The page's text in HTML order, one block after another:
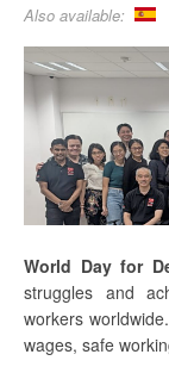
Also available:
World Day for
struggles and
workers
wages, safe